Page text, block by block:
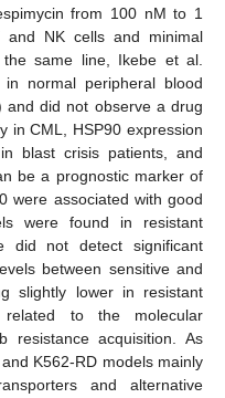
from 100 nM to 1
NK cells and minimal
same line, Ikebe et al.
normal peripheral blood
did not observe a drug
in CML, HSP90 expression
blast crisis patients, and
be a prognostic marker of
were associated with good
were found in resistant
not detect significant
between sensitive and
slightly lower in resistant
to the molecular
resistance acquisition. As
K562-RD models mainly
and alternative